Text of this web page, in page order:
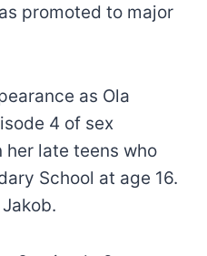
promoted to major
as Ola
4 of sex
her late teens who
School at age 16.